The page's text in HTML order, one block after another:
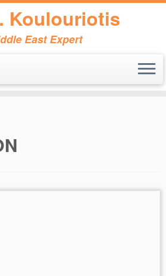
Koulouriotis
East Expert